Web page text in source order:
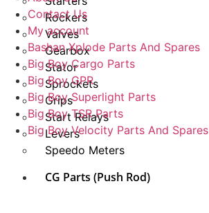
Rockers
Valves
Gearbox
Stator
Sprockets
Grips
Start Relays
Levers
Speedo Meters
CG Parts (Push Rod)
Contact Us
My account
Bashan Xplode Parts And Spares
Big Boy Cargo Parts
Big Boy GPR
Big Boy Superlight Parts
Big Boy TSR Parts
Big Boy Velocity Parts And Spares